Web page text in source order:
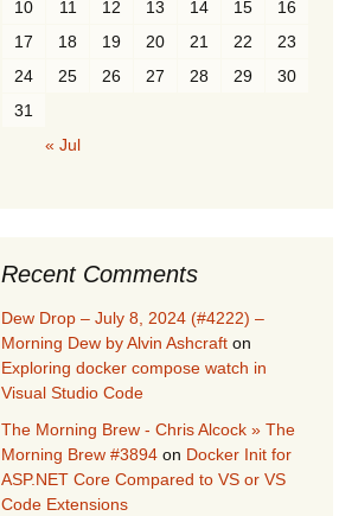
10
11 12 13 14 15
16
17
18 19 20 21 22
23
24
25 26 27 28 29
30
31
« Jul
Recent Comments
Dew Drop – July 8, 2024 (#4222) –
Morning Dew by Alvin Ashcraft on
Exploring docker compose watch in
Visual Studio Code
The Morning Brew - Chris Alcock » The
Morning Brew #3894 on Docker Init for
ASP.NET Core Compared to VS or VS
Code Extensions